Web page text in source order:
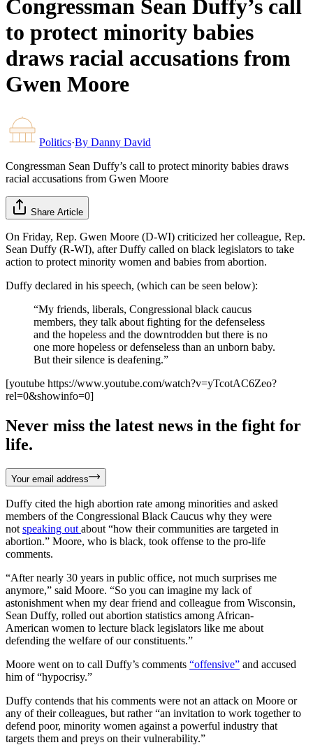
Congressman Sean Duffy’s call
to protect minority babies
draws racial accusations from
Gwen Moore
Politics·By Danny David
Congressman Sean Duffy’s call to protect minority babies draws
racial accusations from Gwen Moore
Share Article
On Friday, Rep. Gwen Moore (D-WI) criticized her colleague, Rep.
Sean Duffy (R-WI), after Duffy called on black legislators to take
action to protect minority women and babies from abortion.
Duffy declared in his speech, (which can be seen below):
“My friends, liberals, Congressional black caucus
members, they talk about fighting for the defenseless
and the hopeless and the downtrodden but there is no
one more hopeless or defenseless than an unborn baby.
But their silence is deafening.”
[youtube https://www.youtube.com/watch?v=yTcotAC6Zeo?
rel=0&showinfo=0]
Never miss the latest news in the fight for
life.
Your email address
Duffy cited the high abortion rate among minorities and asked
members of the Congressional Black Caucus why they were
not speaking out about “how their communities are targeted in
abortion.” Moore, who is black, took offense to the pro-life
comments.
“After nearly 30 years in public office, not much surprises me
anymore,” said Moore. “So you can imagine my lack of
astonishment when my dear friend and colleague from Wisconsin,
Sean Duffy, rolled out abortion statistics among African-
American women to lecture black legislators like me about
defending the welfare of our constituents.”
Moore went on to call Duffy’s comments “offensive” and accused
him of “hypocrisy.”
Duffy contends that his comments were not an attack on Moore or
any of their colleagues, but rather “an invitation to work together to
defend poor, minority women against a powerful industry that
targets them and preys on their vulnerability.”